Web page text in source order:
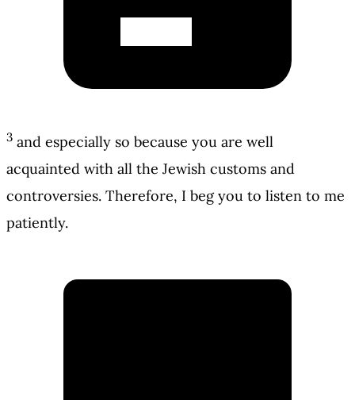
3 and especially so because you are well
acquainted with all the Jewish customs and
controversies. Therefore, I beg you to listen to me
patiently.